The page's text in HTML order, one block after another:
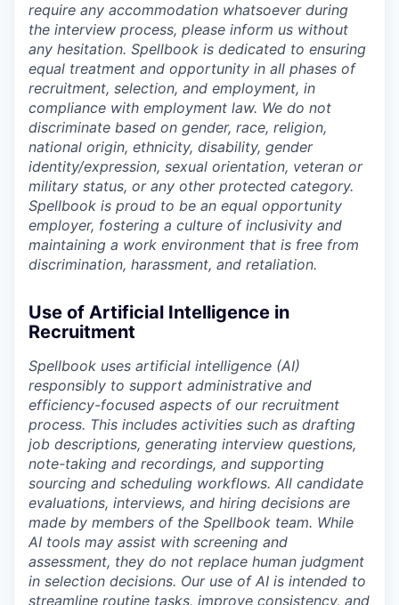
require any accommodation whatsoever during
the interview process, please inform us without
any hesitation. Spellbook is dedicated to ensuring
equal treatment and opportunity in all phases of
recruitment, selection, and employment, in
compliance with employment law. We do not
discriminate based on gender, race, religion,
national origin, ethnicity, disability, gender
identity/expression, sexual orientation, veteran or
military status, or any other protected category.
Spellbook is proud to be an equal opportunity
employer, fostering a culture of inclusivity and
maintaining a work environment that is free from
discrimination, harassment, and retaliation.
Use of Artificial Intelligence in
Recruitment
Spellbook uses artificial intelligence (AI)
responsibly to support administrative and
efficiency-focused aspects of our recruitment
process. This includes activities such as drafting
job descriptions, generating interview questions,
note-taking and recordings, and supporting
sourcing and scheduling workflows. All candidate
evaluations, interviews, and hiring decisions are
made by members of the Spellbook team. While
AI tools may assist with screening and
assessment, they do not replace human judgment
in selection decisions. Our use of AI is intended to
streamline routine tasks, improve consistency, and